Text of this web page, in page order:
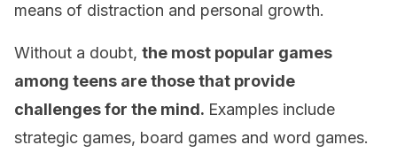
means of distraction and personal growth.
Without a doubt, the most popular games
among teens are those that provide
challenges for the mind. Examples include
strategic games, board games and word games.